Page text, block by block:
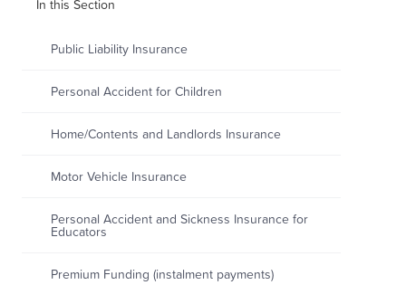
In this Section
Public Liability Insurance
Personal Accident for Children
Home/Contents and Landlords Insurance
Motor Vehicle Insurance
Personal Accident and Sickness Insurance for
Educators
Premium Funding (instalment payments)